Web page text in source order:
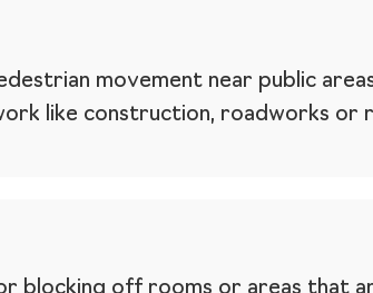
movement near public
like construction, roadworks or
blocking off rooms or areas that